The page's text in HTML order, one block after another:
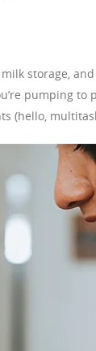
storage,
pumping to
(hello,